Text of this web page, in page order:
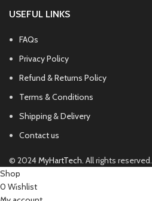
USEFUL LINKS
FAQs
Privacy Policy
Refund & Returns Policy
Terms & Conditions
Shipping & Delivery
Contact us
© 2024MyHartTech. All rights reserved.
Shop
0 Wishlist